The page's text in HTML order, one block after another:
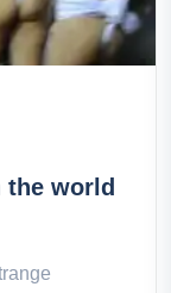
world